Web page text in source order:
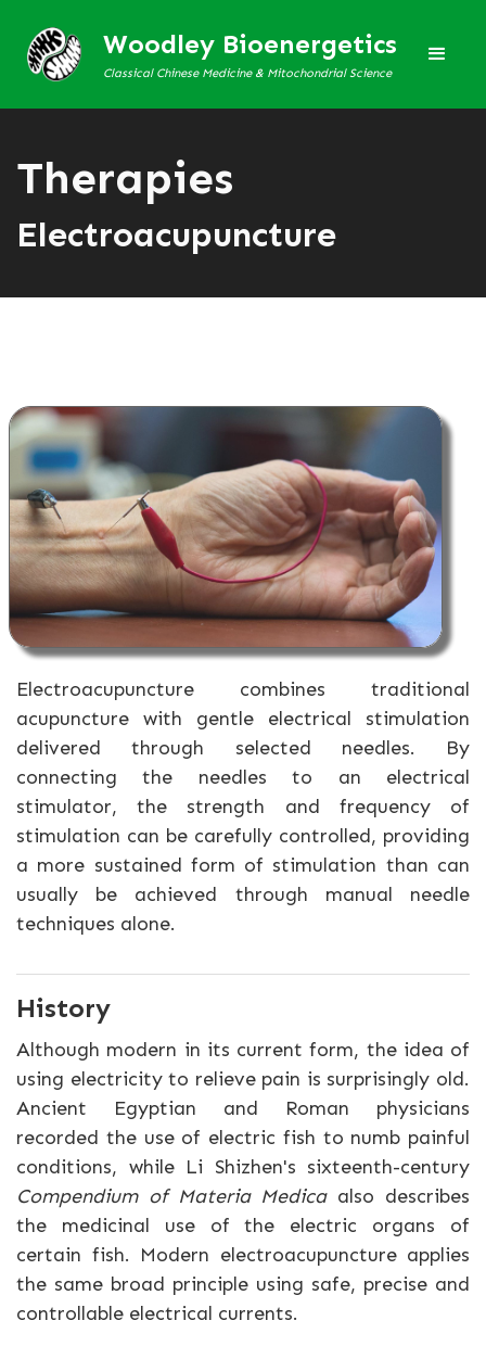
Woodley Bioenergetics
Classical Chinese Medicine & Mitochondrial Science
Therapies
Electroacupuncture
Electroacupuncture combines traditional
acupuncture with gentle electrical stimulation
delivered through selected needles. By
connecting the needles to an electrical
stimulator, the strength and frequency of
stimulation can be carefully controlled, providing
a more sustained form of stimulation than can
usually be achieved through manual needle
techniques alone.
History
Although modern in its current form, the idea of
using electricity to relieve pain is surprisingly old.
Ancient Egyptian and Roman physicians
recorded the use of electric fish to numb painful
conditions, while Li Shizhen's sixteenth-century
Compendium of Materia Medicaalso describes
the medicinal use of the electric organs of
certain fish. Modern electroacupuncture applies
the same broad principle using safe, precise and
controllable electrical currents.